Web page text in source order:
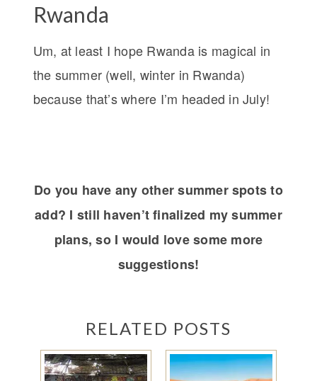
Rwanda
Um, at least I hope Rwanda is magical in
the summer (well, winter in Rwanda)
because that’s where I’m headed in July!
Do you have any other summer spots to
add? I still haven’t finalized my summer
plans, so I would love some more
suggestions!
RELATED POSTS